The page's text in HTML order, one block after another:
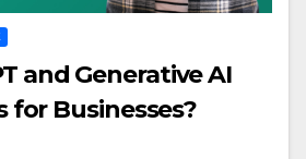
and Generative AI
for Businesses?